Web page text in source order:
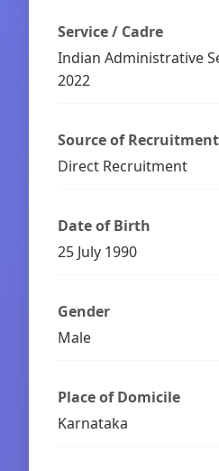
Service / Cadre
Indian Administrative
2022
Source of Recruitment
Direct Recruitment
Date of Birth
25 July 1990
Gender
Male
Place of Domicile
Karnataka